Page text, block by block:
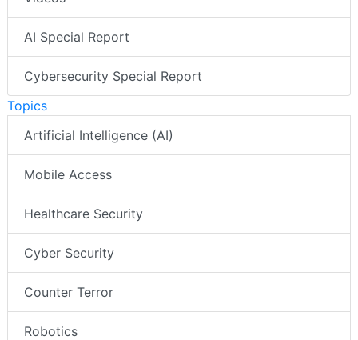
AI Special Report
Cybersecurity Special Report
Topics
Artificial Intelligence (AI)
Mobile Access
Healthcare Security
Cyber Security
Counter Terror
Robotics